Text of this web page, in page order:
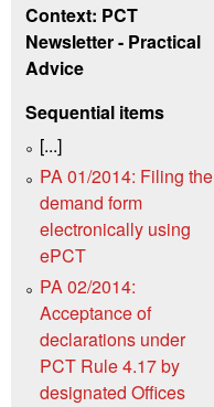
Context: PCT
Newsletter - Practical
Advice
Sequential items
[...]
PA 01/2014: Filing the
demand form
electronically using
ePCT
PA 02/2014:
Acceptance of
declarations under
PCT Rule 4.17 by
designated Offices